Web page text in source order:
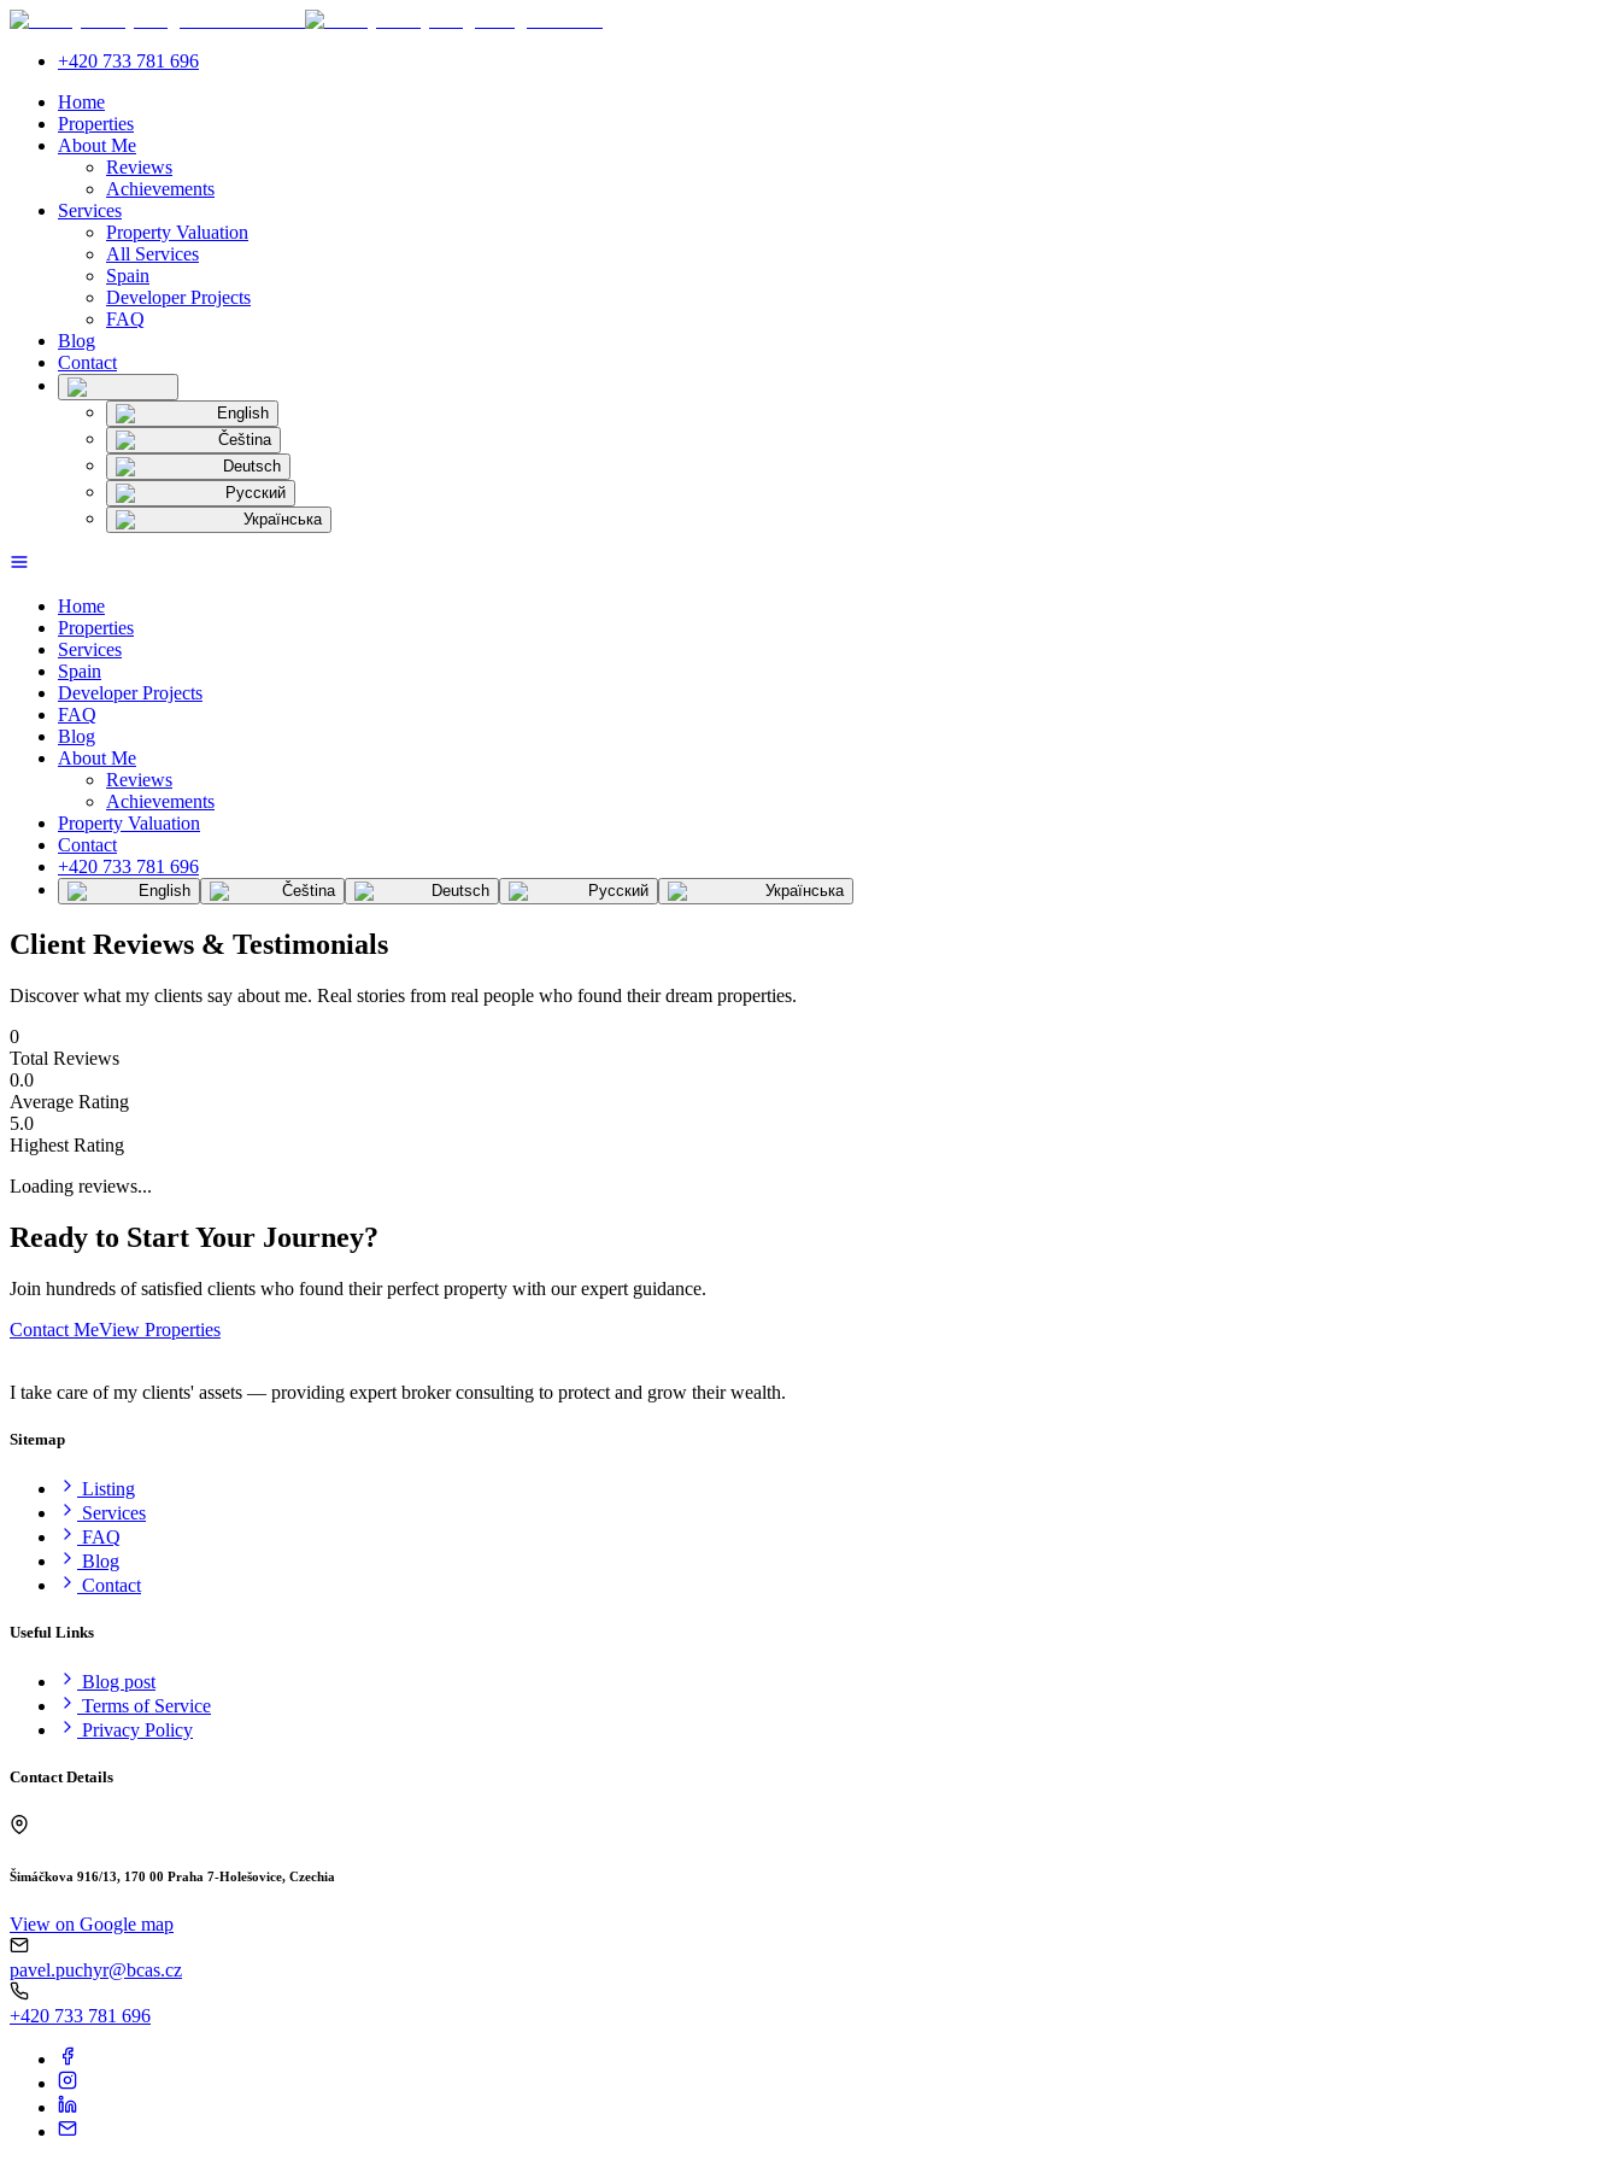
+420 733 781 696
Home
Properties
About Me
Reviews
Achievements
Services
Property Valuation
All Services
Spain
Developer Projects
FAQ
Blog
Contact
English
Čeština
Deutsch
Русский
Українська
Home
Properties
Services
Spain
Developer Projects
FAQ
Blog
About Me
Reviews
Achievements
Property Valuation
Contact
+420 733 781 696
English Čeština Deutsch Русский Українська
Client Reviews & Testimonials
Discover what my clients say about me. Real stories from real people who found their dream properties.
0
Total Reviews
0.0
Average Rating
5.0
Highest Rating
Loading reviews...
Ready to Start Your Journey?
Join hundreds of satisfied clients who found their perfect property with our expert guidance.
Contact MeView Properties
I take care of my clients' assets — providing expert broker consulting to protect and grow their wealth.
Sitemap
Listing
Services
FAQ
Blog
Contact
Useful Links
Blog post
Terms of Service
Privacy Policy
Contact Details
Šimáčkova 916/13, 170 00 Praha 7-Holešovice, Czechia
View on Google map
pavel.puchyr@bcas.cz
+420 733 781 696